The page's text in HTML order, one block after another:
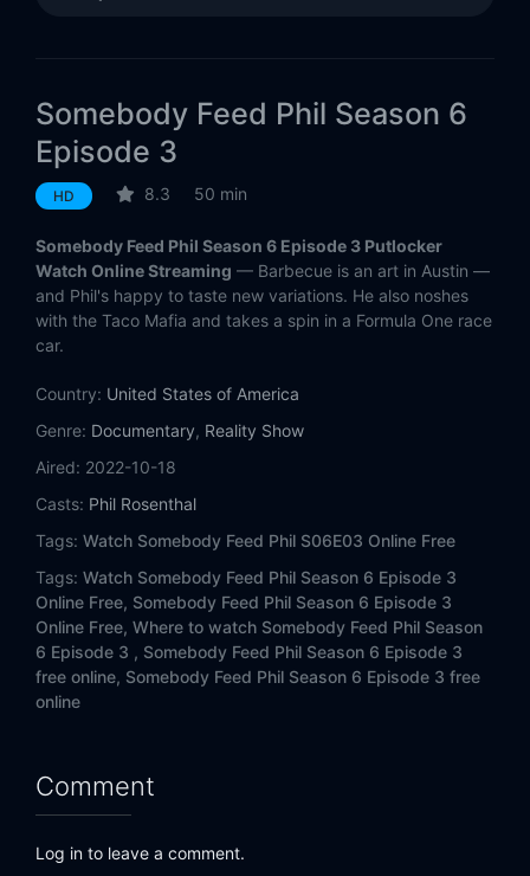
Somebody Feed Phil Season 6
Episode 3
HD 8.3 50 min
Somebody Feed Phil Season 6 Episode 3 Putlocker
Watch Online Streaming — Barbecue is an art in Austin —
and Phil's happy to taste new variations. He also noshes
with the Taco Mafia and takes a spin in a Formula One race
car.
Country: United States of America
Genre: Documentary, Reality Show
Aired: 2022-10-18
Casts: Phil Rosenthal
Tags: Watch Somebody Feed Phil S06E03 Online Free
Tags: Watch Somebody Feed Phil Season 6 Episode 3
Online Free, Somebody Feed Phil Season 6 Episode 3
Online Free, Where to watch Somebody Feed Phil Season
6 Episode 3 , Somebody Feed Phil Season 6 Episode 3
free online, Somebody Feed Phil Season 6 Episode 3 free
online
Comment
Log in to leave a comment.